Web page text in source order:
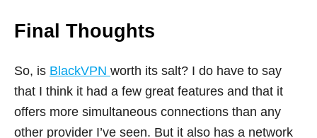
Final Thoughts
So, is BlackVPN worth its salt? I do have to say
that I think it had a few great features and that it
offers more simultaneous connections than any
other provider I’ve seen. But it also has a network